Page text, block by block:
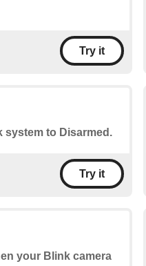
Try it
system to Disarmed.
Try it
your Blink camera